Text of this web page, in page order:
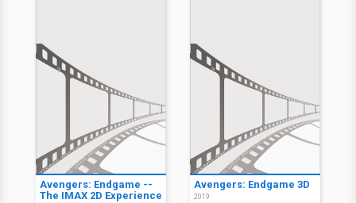
Avengers: Endgame --
The IMAX 2D Experience
Avengers: Endgame 3D
2019